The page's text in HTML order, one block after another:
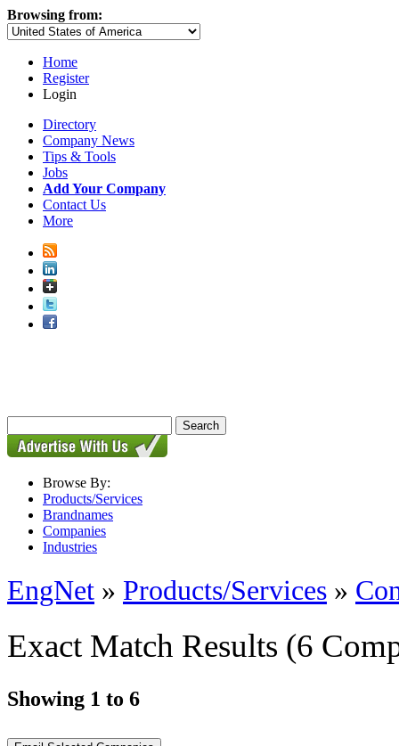
Browsing from:
Home
Register
Login
Directory
Company News
Tips & Tools
Jobs
Add Your Company
Contact Us
More
Browse By:
Products/Services
Brandnames
Companies
Industries
EngNet » Products/Services »
Exact Match Results (6
Showing 1 to 6